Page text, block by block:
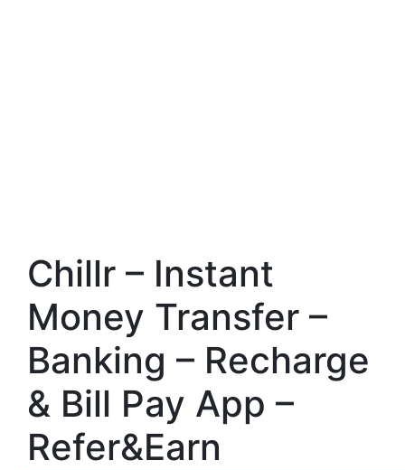
Chillr – Instant
Money Transfer –
Banking – Recharge
& Bill Pay App –
Refer&Earn